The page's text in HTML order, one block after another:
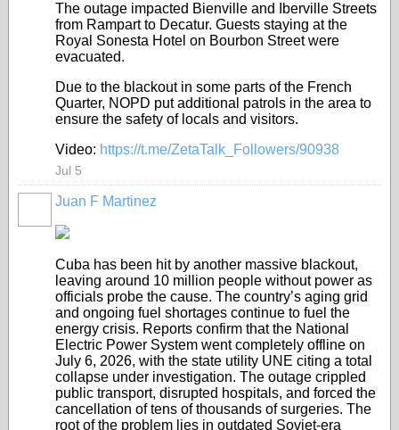
The outage impacted Bienville and Iberville Streets
from Rampart to Decatur. Guests staying at the
Royal Sonesta Hotel on Bourbon Street were
evacuated.
Due to the blackout in some parts of the French
Quarter, NOPD put additional patrols in the area to
ensure the safety of locals and visitors.
Video: https://t.me/ZetaTalk_Followers/90938
Jul 5
Juan F Martinez
Cuba has been hit by another massive blackout,
leaving around 10 million people without power as
officials probe the cause. The country’s aging grid
and ongoing fuel shortages continue to fuel the
energy crisis. Reports confirm that the National
Electric Power System went completely offline on
July 6, 2026, with the state utility UNE citing a total
collapse under investigation. The outage crippled
public transport, disrupted hospitals, and forced the
cancellation of tens of thousands of surgeries. The
root of the problem lies in outdated Soviet-era